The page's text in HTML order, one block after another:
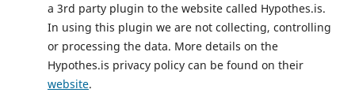
a 3rd party plugin to the website called Hypothes.is.
In using this plugin we are not collecting, controlling
or processing the data. More details on the
Hypothes.is privacy policy can be found on their
website.